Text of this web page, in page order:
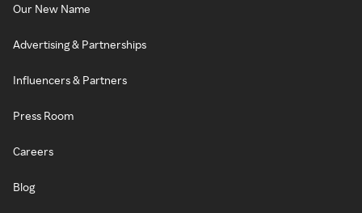
Our New Name
Advertising & Partnerships
Influencers & Partners
Press Room
Careers
Blog